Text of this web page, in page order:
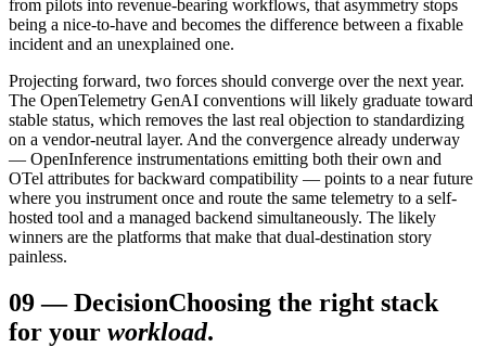
from pilots into revenue-bearing workflows, that asymmetry stops
being a nice-to-have and becomes the difference between a fixable
incident and an unexplained one.
Projecting forward, two forces should converge over the next year.
The OpenTelemetry GenAI conventions will likely graduate toward
stable status, which removes the last real objection to standardizing
on a vendor-neutral layer. And the convergence already underway
— OpenInference instrumentations emitting both their own and
OTel attributes for backward compatibility — points to a near future
where you instrument once and route the same telemetry to a self-
hosted tool and a managed backend simultaneously. The likely
winners are the platforms that make that dual-destination story
painless.
09—DecisionChoosing the right stack
for your workload.